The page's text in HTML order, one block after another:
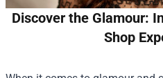
Discover the Glamour:
Shop